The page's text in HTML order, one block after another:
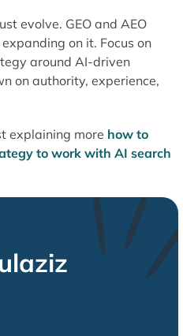
evolve. GEO and AEO
expanding on it. Focus on
around AI-driven
on authority, experience,
explaining more how to
to work with AI search